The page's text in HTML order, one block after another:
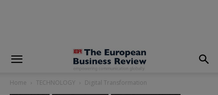
Home TECHNOLOGY Digital Transformation